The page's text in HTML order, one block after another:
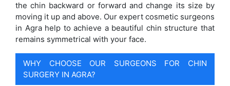
the chin backward or forward and change its size by
moving it up and above. Our expert cosmetic surgeons
in Agra help to achieve a beautiful chin structure that
remains symmetrical with your face.
WHY CHOOSE OUR SURGEONS FOR CHIN
SURGERY IN AGRA?